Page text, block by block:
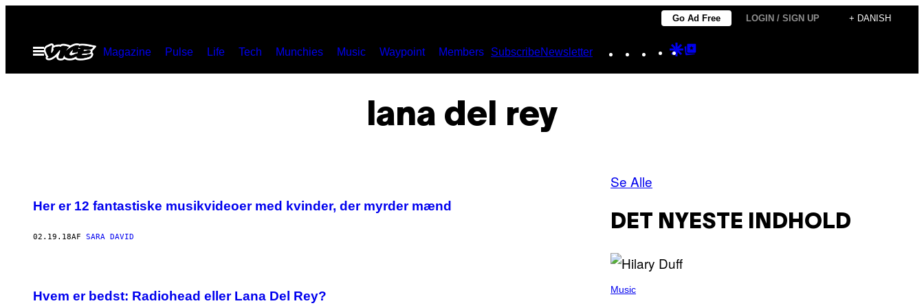
indhold
Go Ad Free LOGIN / SIGN UP + DANISH
Åbn
Menu
Magazine Pulse Life Tech Munchies Music Waypoint Members SubscribeNewsletter Instagram
TikTokYouTube
Google
lana del rey
Her er 12 fantastiske musikvideoer med kvinder, der myrder mænd
02.19.18AF SARA DAVID
Hvem er bedst: Radiohead eller Lana Del Rey?
Se Alle
DET NYESTE INDHOLD
H
Music